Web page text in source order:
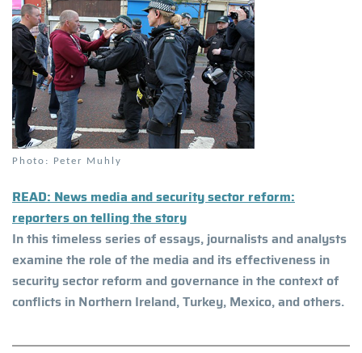
Photo: Peter Muhly
READ: News media and security sector reform:
reporters on telling the story
In this timeless series of essays, journalists and analysts
examine the role of the media and its effectiveness in
security sector reform and governance in the context of
conflicts in Northern Ireland, Turkey, Mexico, and others.